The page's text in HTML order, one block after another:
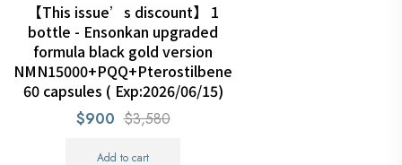
【This issue’s discount】 1
bottle - Ensonkan upgraded
formula black gold version
NMN15000+PQQ+Pterostilbene
60 capsules ( Exp:2026/06/15)
$900 $3,580
Add to cart